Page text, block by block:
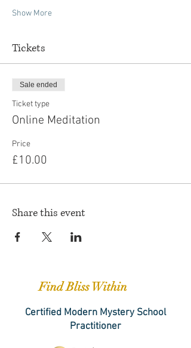
Show More
Tickets
Sale ended
Ticket type
Online Meditation
Price
£10.00
Share this event
Find Bliss Within
Certified Modern Mystery School
Practitioner